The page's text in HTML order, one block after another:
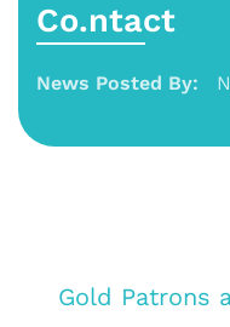
Co.ntact
News Posted By:
Gold Patrons